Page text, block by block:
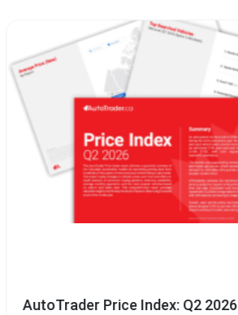
AutoTrader Price Index: Q2 2026